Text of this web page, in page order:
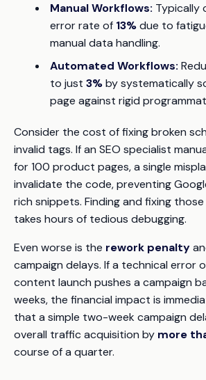
Manual Workflows: Typically
error rate of 13%due to
manual data handling.
Automated Workflows:
to just 3%by systematically
page against rigid
Consider the cost of fixing broken
invalid tags. If an SEO specialist
for 100 product pages, a single
invalidate the code, preventing
rich snippets. Finding and fixing
takes hours of tedious debugging.
Even worse is the rework penalty
campaign delays. If a technical error
content launch pushes a campaign
weeks, the financial impact is
that a simple two-week campaign
overall traffic acquisition by more
course of a quarter.